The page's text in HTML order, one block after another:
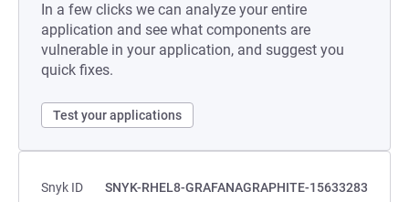
In a few clicks we can analyze your entire
application and see what components are
vulnerable in your application, and suggest you
quick fixes.
Test your applications
Snyk ID
SNYK-RHEL8-GRAFANAGRAPHITE-15633283